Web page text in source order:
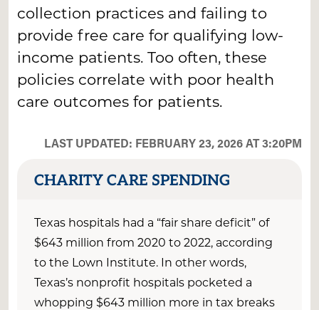
collection practices and failing to
provide free care for qualifying low-
income patients. Too often, these
policies correlate with poor health
care outcomes for patients.
LAST UPDATED: FEBRUARY 23, 2026 AT 3:20PM
CHARITY CARE SPENDING
Texas hospitals had a “fair share deficit” of
$643 million from 2020 to 2022, according
to the Lown Institute. In other words,
Texas’s nonprofit hospitals pocketed a
whopping $643 million more in tax breaks